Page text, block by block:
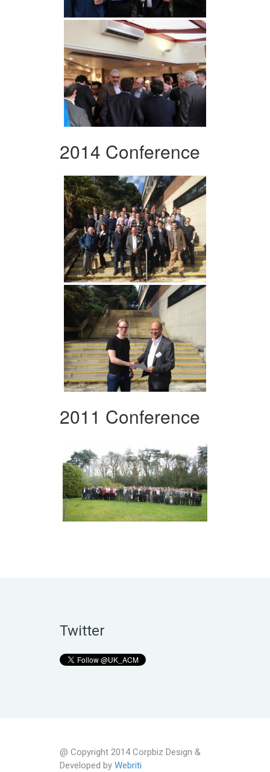
2014 Conference
2011 Conference
Twitter
@ Copyright 2014 Corpbiz Design &
Developed by Webriti